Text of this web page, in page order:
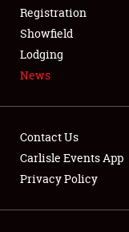
SPONSORSHIP
LODGING
Showfield
Registration
Showfield
Lodging
News
Contact Us
Carlisle Events App
Privacy Policy